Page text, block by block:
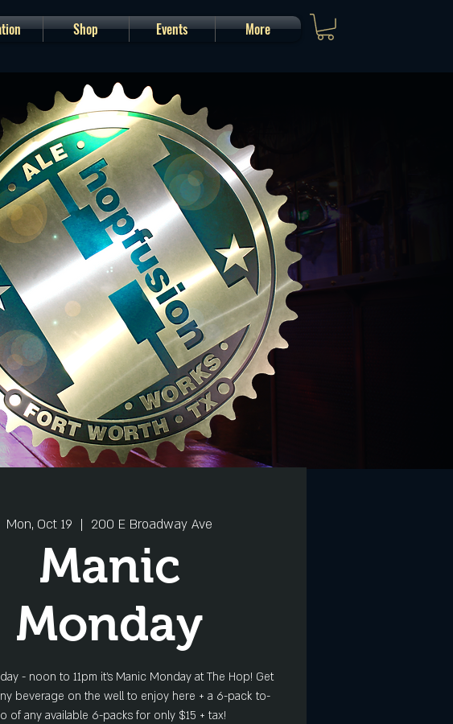
Shop Events More
Mon, Oct 19
  |
200 E Broadway Ave
Manic
Monday
- noon to 11pm it's Manic Monday at The Hop! Get
beverage on the well to enjoy here + a 6-pack to-
of any available 6-packs for only $15 + tax!